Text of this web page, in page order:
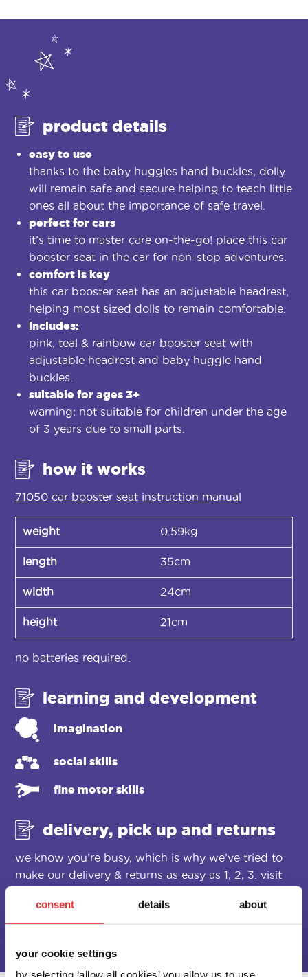
consent details about
your cookie settings
by selecting ‘allow all cookies’ you allow us to use
product details
easy to use
thanks to the baby huggles hand buckles, dolly
will remain safe and secure helping to teach little
ones all about the importance of safe travel.
perfect for cars
it’s time to master care on-the-go! place this car
booster seat in the car for non-stop adventures.
comfort is key
this car booster seat has an adjustable headrest,
helping most sized dolls to remain comfortable.
includes:
pink, teal & rainbow car booster seat with
adjustable headrest and baby huggle hand
buckles.
suitable for ages 3+
warning: not suitable for children under the age
of 3 years due to small parts.
how it works
71050 car booster seat instruction manual
weight 0.59kg
length 35cm
width 24cm
height 21cm
no batteries required.
learning and development
imagination
social skills
fine motor skills
delivery, pick up and returns
we know you’re busy, which is why we’ve tried to
make our delivery & returns as easy as 1, 2, 3. visit